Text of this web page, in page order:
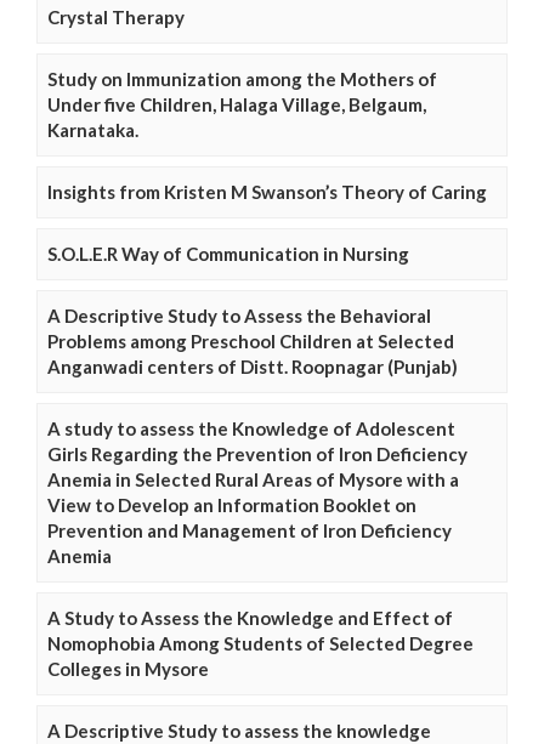
Crystal Therapy
Study on Immunization among the Mothers of
Under five Children, Halaga Village, Belgaum,
Karnataka.
Insights from Kristen M Swanson’s Theory of Caring
S.O.L.E.R Way of Communication in Nursing
A Descriptive Study to Assess the Behavioral
Problems among Preschool Children at Selected
Anganwadi centers of Distt. Roopnagar (Punjab)
A study to assess the Knowledge of Adolescent
Girls Regarding the Prevention of Iron Deficiency
Anemia in Selected Rural Areas of Mysore with a
View to Develop an Information Booklet on
Prevention and Management of Iron Deficiency
Anemia
A Study to Assess the Knowledge and Effect of
Nomophobia Among Students of Selected Degree
Colleges in Mysore
A Descriptive Study to assess the knowledge